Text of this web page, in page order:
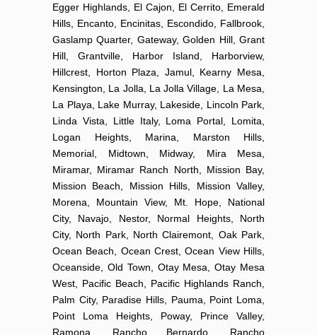
Egger Highlands, El Cajon, El Cerrito, Emerald
Hills, Encanto, Encinitas, Escondido, Fallbrook,
Gaslamp Quarter, Gateway, Golden Hill, Grant
Hill, Grantville, Harbor Island, Harborview,
Hillcrest, Horton Plaza, Jamul, Kearny Mesa,
Kensington, La Jolla, La Jolla Village, La Mesa,
La Playa, Lake Murray, Lakeside, Lincoln Park,
Linda Vista, Little Italy, Loma Portal, Lomita,
Logan Heights, Marina, Marston Hills,
Memorial, Midtown, Midway, Mira Mesa,
Miramar, Miramar Ranch North, Mission Bay,
Mission Beach, Mission Hills, Mission Valley,
Morena, Mountain View, Mt. Hope, National
City, Navajo, Nestor, Normal Heights, North
City, North Park, North Clairemont, Oak Park,
Ocean Beach, Ocean Crest, Ocean View Hills,
Oceanside, Old Town, Otay Mesa, Otay Mesa
West, Pacific Beach, Pacific Highlands Ranch,
Palm City, Paradise Hills, Pauma, Point Loma,
Point Loma Heights, Poway, Prince Valley,
Ramona, Rancho Bernardo, Rancho